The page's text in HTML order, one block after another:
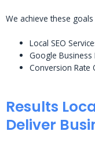
We achieve these
Local SEO
Google
Conversion Rate
Results
Deliver